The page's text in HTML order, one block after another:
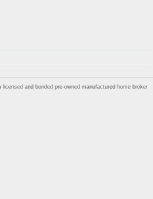
and bonded pre-owned manufactured home broker